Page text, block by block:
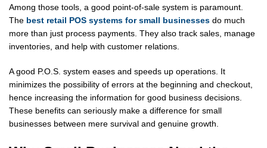
Among those tools, a good point-of-sale system is paramount.
The best retail POS systems for small businesses do much
more than just process payments. They also track sales, manage
inventories, and help with customer relations.
A good P.O.S. system eases and speeds up operations. It
minimizes the possibility of errors at the beginning and checkout,
hence increasing the information for good business decisions.
These benefits can seriously make a difference for small
businesses between mere survival and genuine growth.